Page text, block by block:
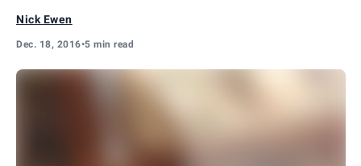
Nick Ewen
Dec. 18, 2016•5 min read